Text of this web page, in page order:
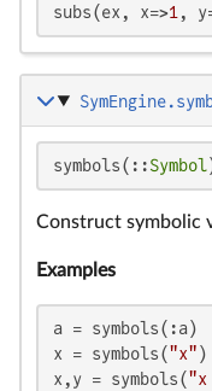
subs(ex, x=>1 ,
symbols(::Symbol
Construct symbolic
Examples
a = symbols(:a)
x = symbols("x" )
x,y = symbols("x